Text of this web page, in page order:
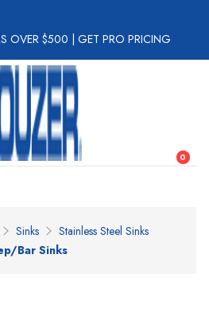
OVER $500 GET PRO PRICING
0
Sinks
Stainless Steel Sinks
Bar Sinks